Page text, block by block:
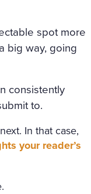
spot more
big way, going
consistently
to.
In that case,
your reader’s